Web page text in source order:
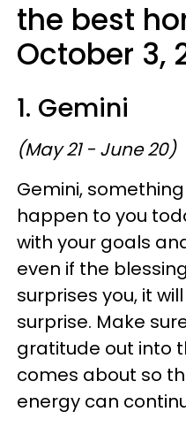
the best
October 3,
1. Gemini
(May 21 - June 20)
Gemini,
happen to you
with your goals
even if the
surprises you, it
surprise. Make
gratitude out into
comes about so
energy can